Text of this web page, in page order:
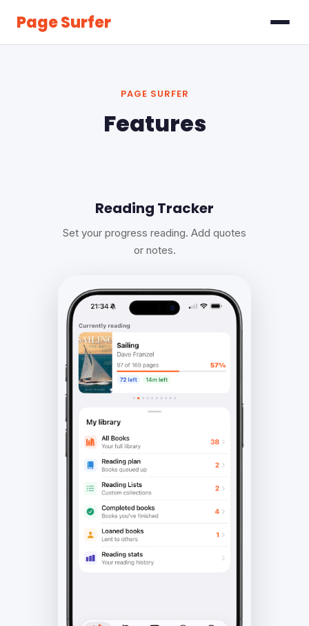
Page Surfer
PAGE SURFER
Features
Reading Tracker
Set your progress reading. Add quotes
or notes.